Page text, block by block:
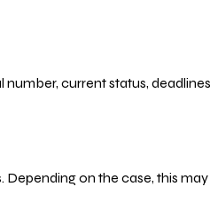
number, current status,
on the case, this